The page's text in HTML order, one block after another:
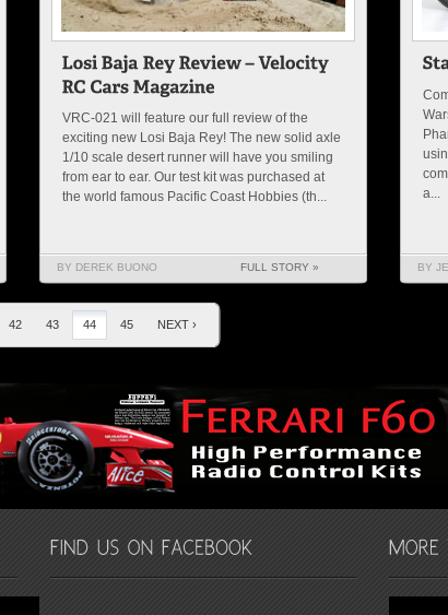
VRC-021 will feature our full review of the
exciting new Losi Baja Rey! The new solid axle
1/10 scale desert runner will have you smiling
from ear to ear. Our test kit was purchased at
the world famous Pacific Coast Hobbies (th...
BY DEREK BUONO FULL STORY »
a...
BY
42 43 44 45 NEXT ›